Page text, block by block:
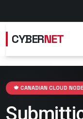
CYBERNET
🍁 CANADIAN CLOUD